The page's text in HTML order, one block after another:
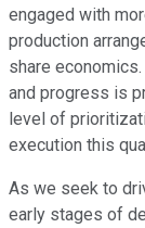
engaged with
production
share
and progress is
level of
execution this
As we seek to
early stages of